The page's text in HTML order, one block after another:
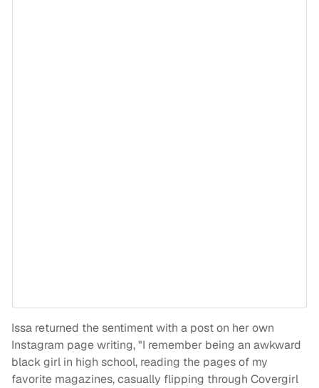
Issa returned the sentiment with a post on her own
Instagram page writing, "I remember being an awkward
black girl in high school, reading the pages of my
favorite magazines, casually flipping through Covergirl